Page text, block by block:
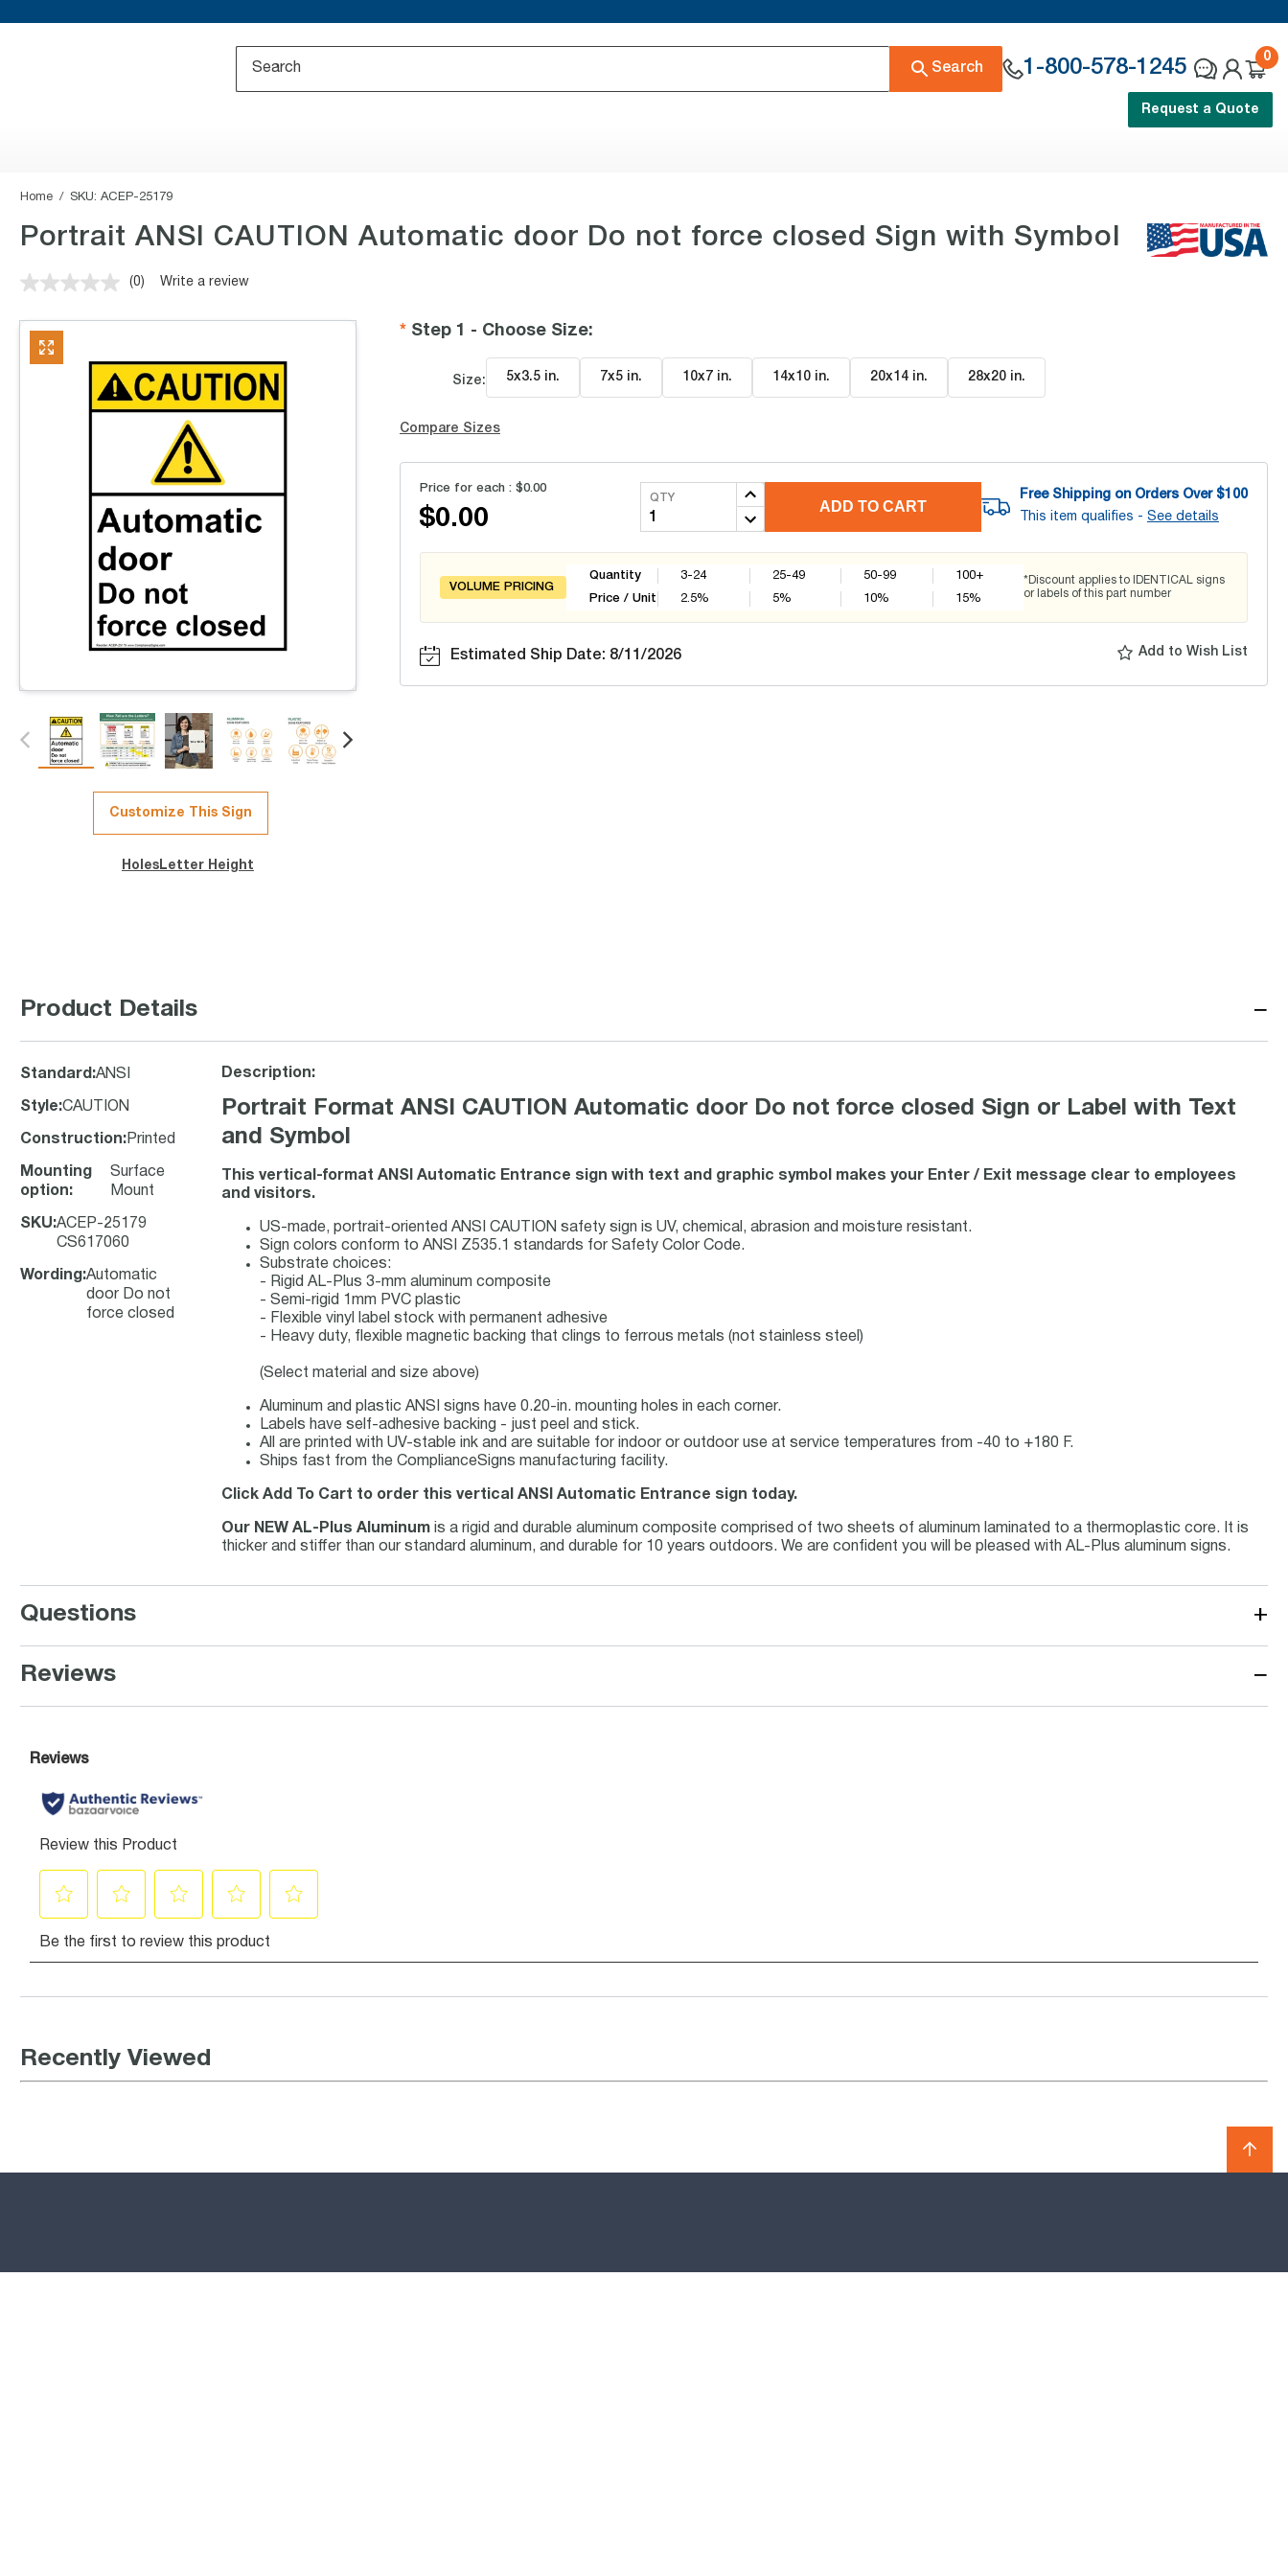
Search 1-800-578-1245
0
Request a Quote
Home SKU: ACEP-25179
Portrait ANSI CAUTION Automatic door Do not force closed Sign with Symbol
No
value.
link.
(0) Write a review
Customize This Sign
Holes Letter Height
Step 1 - Choose Size:
Size: 5x3.5 in. 7x5 in. 10x7 in. 14x10 in. 20x14 in. 28x20 in.
Compare Sizes
Price for each : $0.00
$0.00
QTY
ADD TO CART
Free Shipping on Orders Over $100
This item qualifies - See details
VOLUME PRICING
Quantity
Price / Unit
3-24
2.5%
25-49
5%
50-99
10%
100+
15%
*Discount applies to IDENTICAL signs
or labels of this part number
Estimated Ship Date: 8/11/2026 Add to Wish List
Product Details −
Standard :ANSI
Style:CAUTION
Construction: Printed
Mounting
option:
Surface
Mount
SKU:ACEP-25179
CS617060
Wording :Automatic
door Do not
force closed
Description:
Portrait Format ANSI CAUTION Automatic door Do not force closed Sign or Label with Text
and Symbol
This vertical-format ANSI Automatic Entrance sign with text and graphic symbol makes your Enter / Exit message clear to employees
and visitors.
US-made, portrait-oriented ANSI CAUTION safety sign is UV, chemical, abrasion and moisture resistant.
Sign colors conform to ANSI Z535.1 standards for Safety Color Code.
Substrate choices:
- Rigid AL-Plus 3-mm aluminum composite
- Semi-rigid 1mm PVC plastic
- Flexible vinyl label stock with permanent adhesive
- Heavy duty, flexible magnetic backing that clings to ferrous metals (not stainless steel)
(Select material and size above)
Aluminum and plastic ANSI signs have 0.20-in. mounting holes in each corner.
Labels have self-adhesive backing - just peel and stick.
All are printed with UV-stable ink and are suitable for indoor or outdoor use at service temperatures from -40 to +180 F.
Ships fast from the ComplianceSigns manufacturing facility.
Click Add To Cart to order this vertical ANSI Automatic Entrance sign today.
Our NEW AL-Plus Aluminumis a rigid and durable aluminum composite comprised of two sheets of aluminum laminated to a thermoplastic core. It is
thicker and stiffer than our standard aluminum, and durable for 10 years outdoors. We are confident you will be pleased with AL-Plus aluminum signs.
Questions +
Reviews −
Recently Viewed